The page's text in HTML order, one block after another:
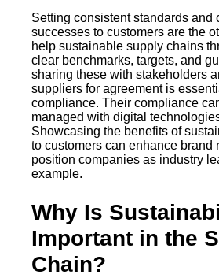
Setting consistent standards and
successes to customers are the
help sustainable supply chains
clear benchmarks, targets, and
sharing these with stakeholders
suppliers for agreement is
compliance. Their compliance
managed with digital
Showcasing the benefits of
to customers can enhance brand
position companies as industry
example.
Why Is
Important in the
Chain?